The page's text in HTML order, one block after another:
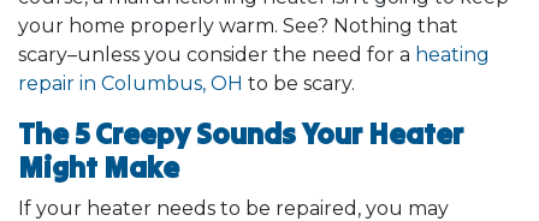
your home properly warm. See? Nothing that
scary–unless you consider the need for a heating
repair in Columbus, OH to be scary.
The 5 Creepy Sounds Your Heater
Might Make
If your heater needs to be repaired, you may